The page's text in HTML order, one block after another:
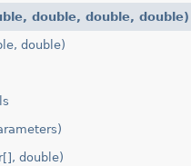
double, double, double)
double)
double)